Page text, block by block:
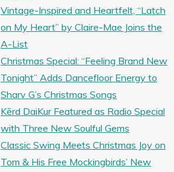
Vintage-Inspired and Heartfelt, “Latch
on My Heart” by Claire-Mae Joins the
A-List
Christmas Special: “Feeling Brand New
Tonight” Adds Dancefloor Energy to
Sharv G’s Christmas Songs
Kērd DaiKur Featured as Radio Special
with Three New Soulful Gems
Classic Swing Meets Christmas Joy on
Tom & His Free Mockingbirds’ New